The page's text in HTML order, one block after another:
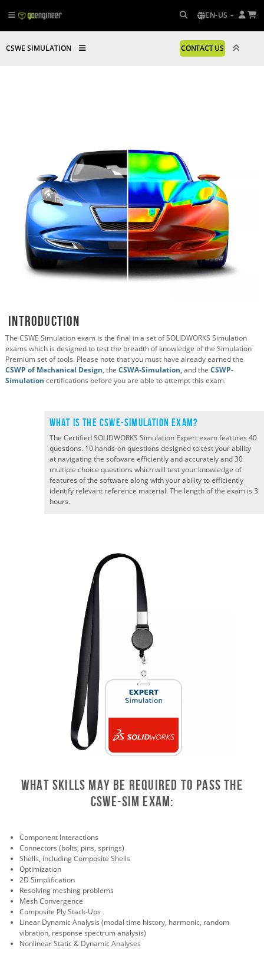
EN-US
CSWE SIMULATION CONTACT US
Introduction
The CSWE Simulation exam is the final in a set of SOLIDWORKS Simulation
exams which is designed to test the breadth of knowledge of the Simulation
Premium set of tools. Please note that you must have already earned the
CSWP of Mechanical Design, the CSWA-Simulation,and the CSWP-
Simulation certifications before you are able to attempt this exam.
What is the CSWE-Simulation Exam?
The Certified SOLIDWORKS Simulation Expert exam features 40
questions. 10 hands-on questions designed to test your ability
at navigating the software efficiently and accurately and 30
multiple choice questions which will test your knowledge of
features of the software along with your ability to efficiently
identify relevant reference material. The length of the exam is 3
hours.
What skills may be required to pass the
CSWE-Sim exam:
Component Interactions
Connectors (bolts, pins, springs)
Shells, including Composite Shells
Optimization
2D Simplification
Resolving meshing problems
Mesh Convergence
Composite Ply Stack-Ups
Linear Dynamic Analysis (modal time history, harmonic, random
vibration, response spectrum analysis)
Nonlinear Static & Dynamic Analyses